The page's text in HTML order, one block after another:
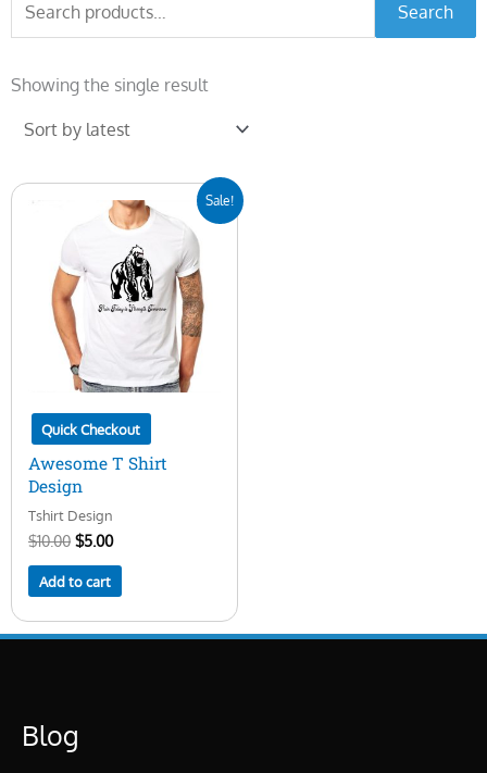
for:
Search
Showing the single result
Sale!
Quick Checkout
Awesome T Shirt
Design
Tshirt Design
$10.00
price
$5.00
price
is:
$5.00.
Add to cart
Blog